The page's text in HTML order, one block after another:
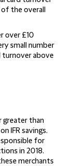
the overall
over £10
small number
turnover above
greater than
IFR savings.
for
in 2018.
merchants